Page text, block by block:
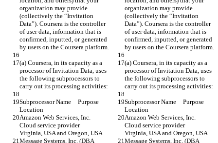
organization may provide
(collectively the “Invitation
Data”). Coursera is the controller
of user data, information that is
confirmed, inputted, or generated
by users on the Coursera platform.
organization may provide
(collectively the “Invitation
Data”). Coursera is the controller
of user data, information that is
confirmed, inputted, or generated
by users on the Coursera platform.
(a) Coursera, in its capacity as a
processor of Invitation Data, uses
the following subprocessors to
carry out its processing activities:
(a) Coursera, in its capacity as a
processor of Invitation Data, uses
the following subprocessors to
carry out its processing activities:
Subprocessor Name	Purpose
Location
Subprocessor Name	Purpose
Location
Amazon Web Services, Inc.
Cloud service provider
Virginia, USA and Oregon, USA
Amazon Web Services, Inc.
Cloud service provider
Virginia, USA and Oregon, USA
Message Systems, Inc. (DBA
Message Systems, Inc. (DBA